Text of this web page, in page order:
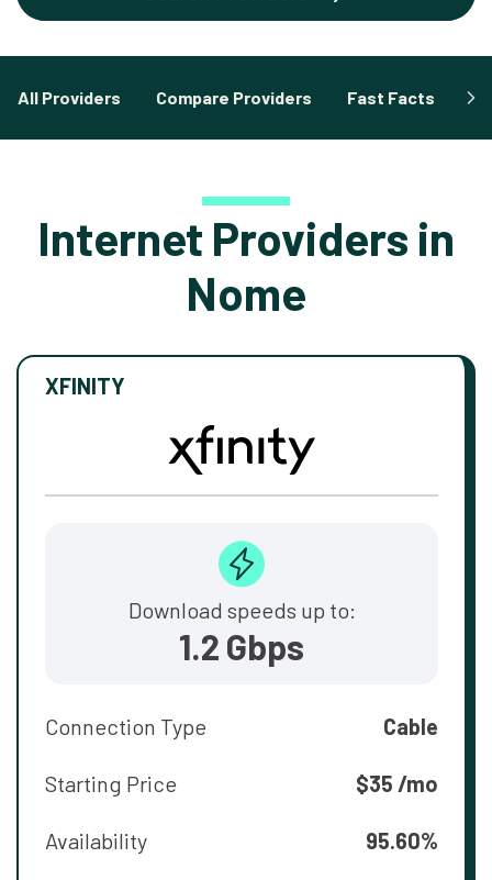
All Providers Compare Providers Fast Facts
Internet Providers in
Nome
XFINITY
Download speeds up to:
1.2 Gbps
Connection Type Cable
Starting Price $35 /mo
Availability 95.60%